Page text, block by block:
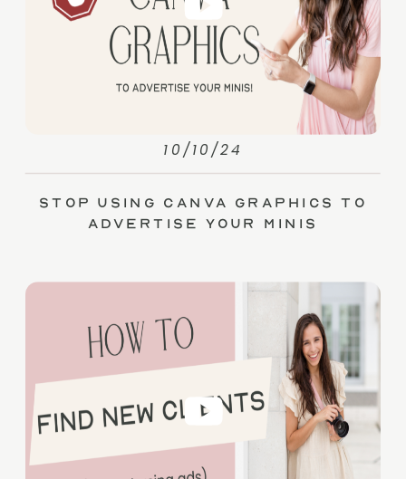
Stop Using Canva Graphics to
Advertise Your Minis
10/10/24